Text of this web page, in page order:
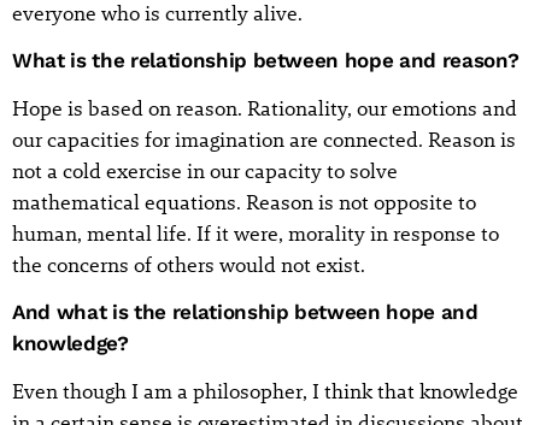
everyone who is currently alive.
What is the relationship between hope and reason?
Hope is based on reason. Rationality, our emotions and
our capacities for imagination are connected. Reason is
not a cold exercise in our capacity to solve
mathematical equations. Reason is not opposite to
human, mental life. If it were, morality in response to
the concerns of others would not exist.
And what is the relationship between hope and
knowledge?
Even though I am a philosopher, I think that knowledge